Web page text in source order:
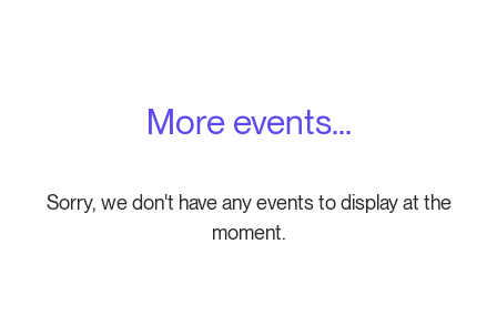
More events...
Sorry, we don't have any events to display at the
moment.